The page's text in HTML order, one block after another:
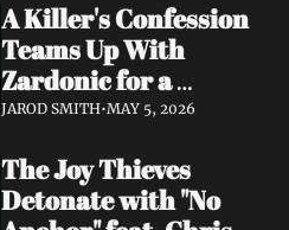
May 22
A Killer's Confession
Teams Up With
Zardonic for a
Ferocious Metal &
— "In Case of
Emergency
JAROD SMITH•MAY 5, 2026
The Joy Thieves
Detonate with "No